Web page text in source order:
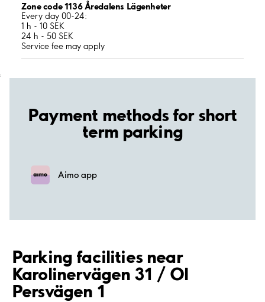
Zone code 1136 Åredalens Lägenheter
Every day 00-24:
1 h - 10 SEK
24 h - 50 SEK
Service fee may apply
;
Payment methods for short
term parking
Aimo app
Parking facilities near
Karolinervägen 31 / Ol
Persvägen 1